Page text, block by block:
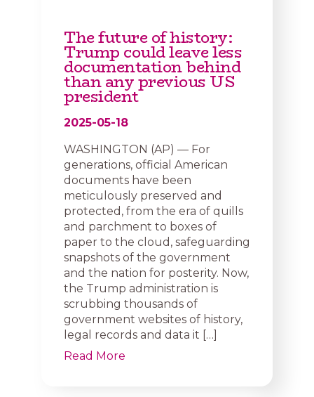
The future of history:
Trump could leave less
documentation behind
than any previous US
president
2025-05-18
WASHINGTON (AP) — For
generations, official American
documents have been
meticulously preserved and
protected, from the era of quills
and parchment to boxes of
paper to the cloud, safeguarding
snapshots of the government
and the nation for posterity. Now,
the Trump administration is
scrubbing thousands of
government websites of history,
legal records and data it […]
Read More